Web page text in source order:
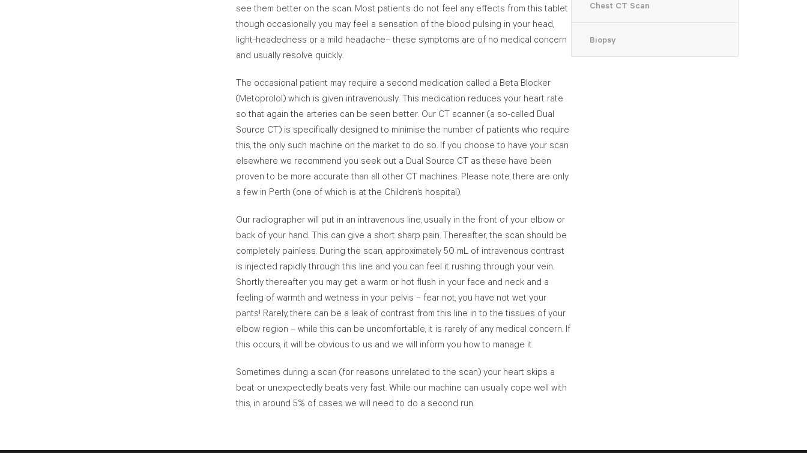
see them better on the scan. Most patients do not feel any effects from this tablet
though occasionally you may feel a sensation of the blood pulsing in your head,
light-headedness or a mild headache– these symptoms are of no medical concern
and usually resolve quickly.
The occasional patient may require a second medication called a Beta Blocker
(Metoprolol) which is given intravenously. This medication reduces your heart rate
so that again the arteries can be seen better. Our CT scanner (a so-called Dual
Source CT) is specifically designed to minimise the number of patients who require
this, the only such machine on the market to do so. If you choose to have your scan
elsewhere we recommend you seek out a Dual Source CT as these have been
proven to be more accurate than all other CT machines. Please note, there are only
a few in Perth (one of which is at the Children’s hospital).
Our radiographer will put in an intravenous line, usually in the front of your elbow or
back of your hand. This can give a short sharp pain. Thereafter, the scan should be
completely painless. During the scan, approximately 50 mL of intravenous contrast
is injected rapidly through this line and you can feel it rushing through your vein.
Shortly thereafter you may get a warm or hot flush in your face and neck and a
feeling of warmth and wetness in your pelvis – fear not, you have not wet your
pants! Rarely, there can be a leak of contrast from this line in to the tissues of your
elbow region – while this can be uncomfortable, it is rarely of any medical concern. If
this occurs, it will be obvious to us and we will inform you how to manage it.
Sometimes during a scan (for reasons unrelated to the scan) your heart skips a
beat or unexpectedly beats very fast. While our machine can usually cope well with
this, in around 5% of cases we will need to do a second run.
Chest CT Scan
Biopsy